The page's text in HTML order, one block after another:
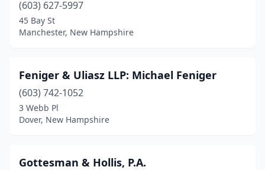
(603) 627-5997
45 Bay St
Manchester, New Hampshire
Feniger & Uliasz LLP: Michael Feniger
(603) 742-1052
3 Webb Pl
Dover, New Hampshire
Gottesman & Hollis, P.A.